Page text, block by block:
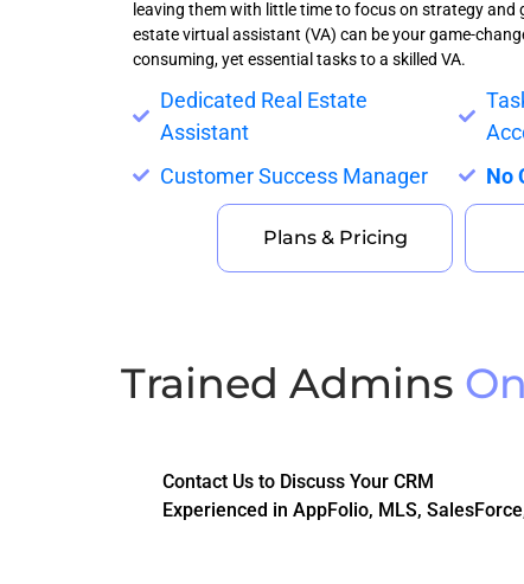
leaving them with little time to focus on strategy and
estate virtual assistant (VA) can be your game-
consuming, yet essential tasks to a skilled VA.
Dedicated Real Estate
Assistant
Customer Success Manager
No
Plans & Pricing
Trained Admins
Contact Us to Discuss Your CRM
Experienced in AppFolio, MLS,